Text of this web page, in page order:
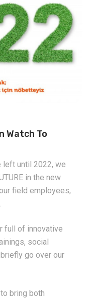
Watch To
left until 2022, we
in the new
field employees,
full of innovative
social
go over our
bring both